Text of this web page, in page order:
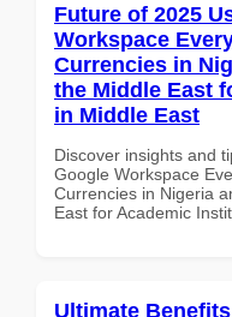
Future of 2025
Workspace
Currencies in
the Middle East
in Middle East
Discover insights and
Google Workspace
Currencies in Nigeria
East for Academic
Ultimate